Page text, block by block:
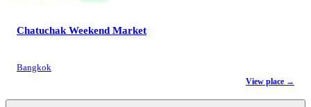
Chatuchak Weekend Market
Bangkok
View place →